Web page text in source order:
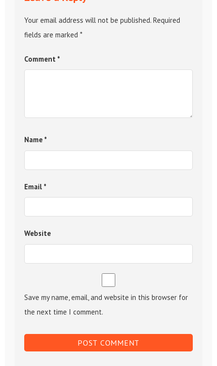
Your email address will not be published. Required
fields are marked *
Comment *
Name *
Email *
Website
Save my name, email, and website in this browser for
the next time I comment.